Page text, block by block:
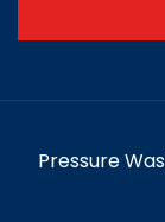
Pressure